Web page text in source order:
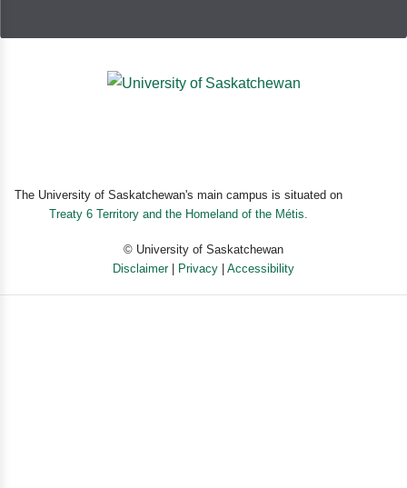
The University of Saskatchewan's main campus is situated on
Treaty 6 Territory and the Homeland of the Métis.
© University of Saskatchewan
Disclaimer| Privacy Accessibility